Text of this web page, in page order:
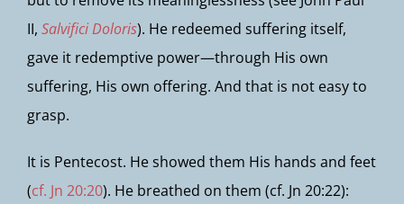
II, Salvifici Doloris). He redeemed suffering itself,
gave it redemptive power—through His own
suffering, His own offering. And that is not easy to
grasp.
It is Pentecost. He showed them His hands and feet
(cf. Jn 20:20). He breathed on them (cf. Jn 20:22):